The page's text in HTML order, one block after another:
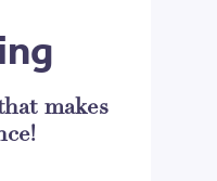
makes